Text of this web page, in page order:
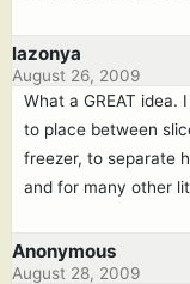
lazonya
August 26, 2009
What a GREAT idea.
to place between
freezer, to separate
and for many other
Anonymous
August 28, 2009